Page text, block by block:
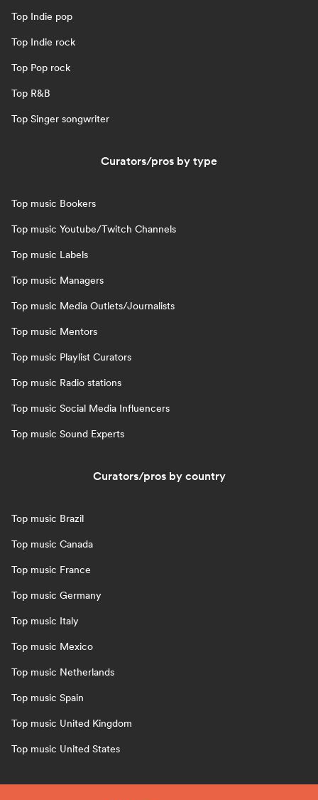
Top Indie pop
Top Indie rock
Top Pop rock
Top R&B
Top Singer songwriter
Curators/pros by type
Top music Bookers
Top music Youtube/Twitch Channels
Top music Labels
Top music Managers
Top music Media Outlets/Journalists
Top music Mentors
Top music Playlist Curators
Top music Radio stations
Top music Social Media Influencers
Top music Sound Experts
Curators/pros by country
Top music Brazil
Top music Canada
Top music France
Top music Germany
Top music Italy
Top music Mexico
Top music Netherlands
Top music Spain
Top music United Kingdom
Top music United States